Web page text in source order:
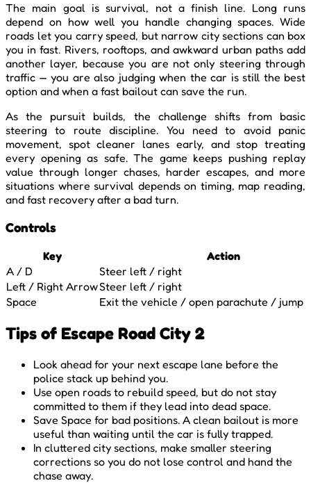
The main goal is survival, not a finish line. Long runs
depend on how well you handle changing spaces. Wide
roads let you carry speed, but narrow city sections can box
you in fast. Rivers, rooftops, and awkward urban paths add
another layer, because you are not only steering through
traffic — you are also judging when the car is still the best
option and when a fast bailout can save the run.
As the pursuit builds, the challenge shifts from basic
steering to route discipline. You need to avoid panic
movement, spot cleaner lanes early, and stop treating
every opening as safe. The game keeps pushing replay
value through longer chases, harder escapes, and more
situations where survival depends on timing, map reading,
and fast recovery after a bad turn.
Controls
Key
Action
A / D
Steer left / right
Left / Right ArrowSteer left / right
Space
Exit the vehicle / open parachute / jump
Tips of Escape Road City 2
Look ahead for your next escape lane before the
police stack up behind you.
Use open roads to rebuild speed, but do not stay
committed to them if they lead into dead space.
Save Space for bad positions. A clean bailout is more
useful than waiting until the car is fully trapped.
In cluttered city sections, make smaller steering
corrections so you do not lose control and hand the
chase away.